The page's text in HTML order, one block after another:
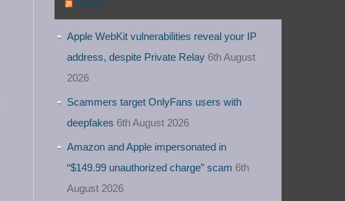
News
Apple WebKit vulnerabilities reveal your IP
address, despite Private Relay 6th August
2026
Scammers target OnlyFans users with
deepfakes 6th August 2026
Amazon and Apple impersonated in
“$149.99 unauthorized charge” scam 6th
August 2026